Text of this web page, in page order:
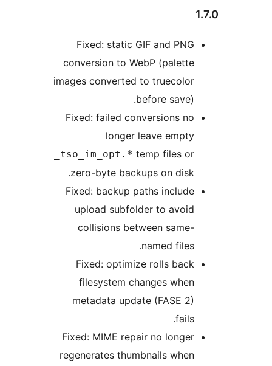
Fixed: static GIF and PNG
conversion to WebP (palette
images converted to truecolor
Fixed: failed conversions no
longer leave empty
_tso_im_opt.*
zero-byte backups on disk.
Fixed: backup paths include
upload subfolder to avoid
collisions between same-
Fixed: optimize rolls back
filesystem changes when
metadata update (FASE 2)
Fixed: MIME repair no longer
regenerates thumbnails when